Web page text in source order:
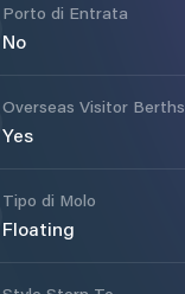
Porto di Entrata
No
Overseas Visitor Berths
Yes
Tipo di Molo
Floating